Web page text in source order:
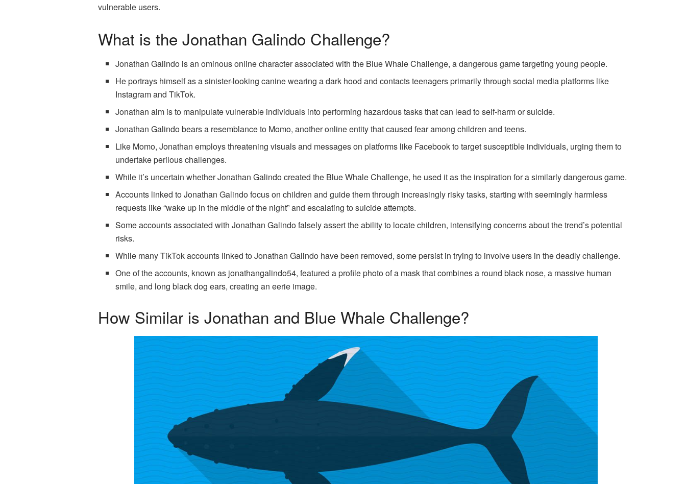
vulnerable users.
What is the Jonathan Galindo Challenge?
Jonathan Galindo is an ominous online character associated with the Blue Whale Challenge, a dangerous game targeting young people.
He portrays himself as a sinister-looking canine wearing a dark hood and contacts teenagers primarily through social media platforms like
Instagram and TikTok.
Jonathan aim is to manipulate vulnerable individuals into performing hazardous tasks that can lead to self-harm or suicide.
Jonathan Galindo bears a resemblance to Momo, another online entity that caused fear among children and teens.
Like Momo, Jonathan employs threatening visuals and messages on platforms like Facebook to target susceptible individuals, urging them to
undertake perilous challenges.
While it’s uncertain whether Jonathan Galindo created the Blue Whale Challenge, he used it as the inspiration for a similarly dangerous game.
Accounts linked to Jonathan Galindo focus on children and guide them through increasingly risky tasks, starting with seemingly harmless
requests like “wake up in the middle of the night” and escalating to suicide attempts.
Some accounts associated with Jonathan Galindo falsely assert the ability to locate children, intensifying concerns about the trend’s potential
risks.
While many TikTok accounts linked to Jonathan Galindo have been removed, some persist in trying to involve users in the deadly challenge.
One of the accounts, known as jonathangalindo54, featured a profile photo of a mask that combines a round black nose, a massive human
smile, and long black dog ears, creating an eerie image.
How Similar is Jonathan and Blue Whale Challenge?